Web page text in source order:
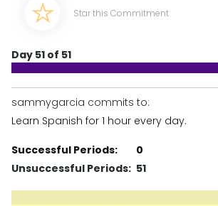
Star this Commitment
Day 51 of 51
sammygarcia commits to:
Learn Spanish for 1 hour every day.
Successful Periods:
0
Unsuccessful Periods: 51